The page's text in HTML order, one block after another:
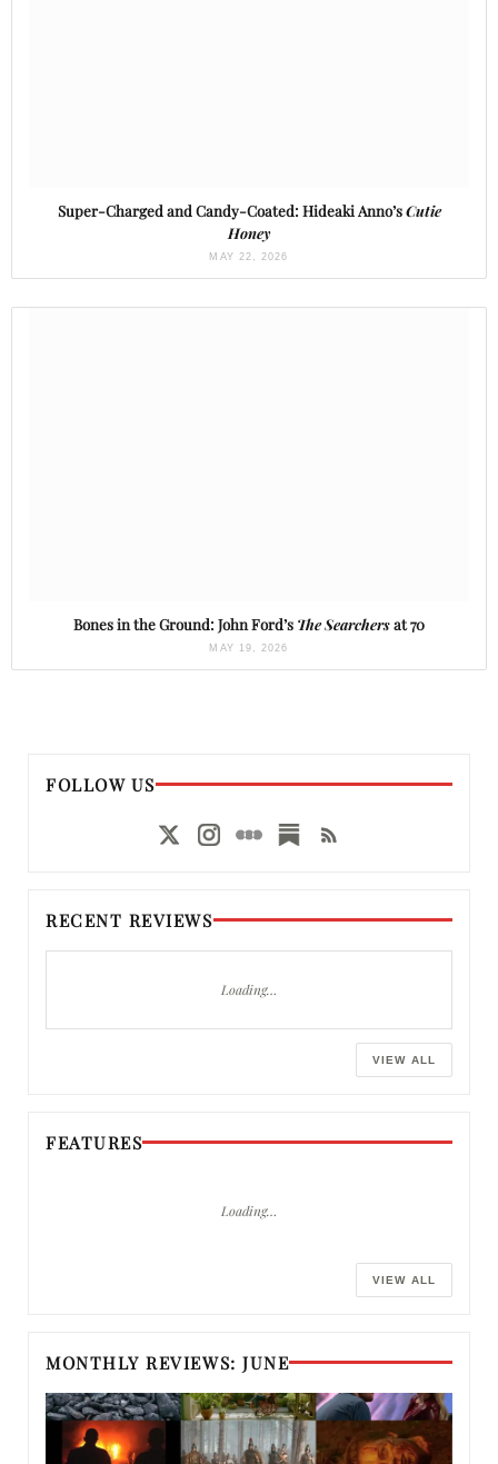
Super-Charged and Candy-Coated: Hideaki Anno’sCutie
Honey
MAY 22, 2026
Bones in the Ground: John Ford’s The Searchersat 70
MAY 19, 2026
FOLLOW US
RECENT REVIEWS
Loading…
VIEW ALL
FEATURES
Loading…
VIEW ALL
MONTHLY REVIEWS: JUNE